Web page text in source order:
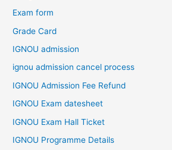
Exam form
Grade Card
IGNOU admission
ignou admission cancel process
IGNOU Admission Fee Refund
IGNOU Exam datesheet
IGNOU Exam Hall Ticket
IGNOU Programme Details